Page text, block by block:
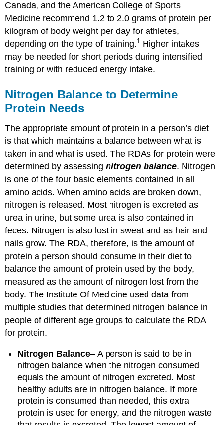
Canada, and the American College of Sports
Medicine recommend 1.2 to 2.0 grams of protein per
kilogram of body weight per day for athletes,
depending on the type of training.1 Higher intakes
may be needed for short periods during intensified
training or with reduced energy intake.
Nitrogen Balance to Determine
Protein Needs
The appropriate amount of protein in a person’s diet
is that which maintains a balance between what is
taken in and what is used. The RDAs for protein were
determined by assessingnitrogen balance. Nitrogen
is one of the four basic elements contained in all
amino acids. When amino acids are broken down,
nitrogen is released. Most nitrogen is excreted as
urea in urine, but some urea is also contained in
feces. Nitrogen is also lost in sweat and as hair and
nails grow. The RDA, therefore, is the amount of
protein a person should consume in their diet to
balance the amount of protein used by the body,
measured as the amount of nitrogen lost from the
body. The Institute Of Medicine used data from
multiple studies that determined nitrogen balance in
people of different age groups to calculate the RDA
for protein.
Nitrogen Balance– A person is said to be in
nitrogen balance when the nitrogen consumed
equals the amount of nitrogen excreted. Most
healthy adults are in nitrogen balance. If more
protein is consumed than needed, this extra
protein is used for energy, and the nitrogen waste